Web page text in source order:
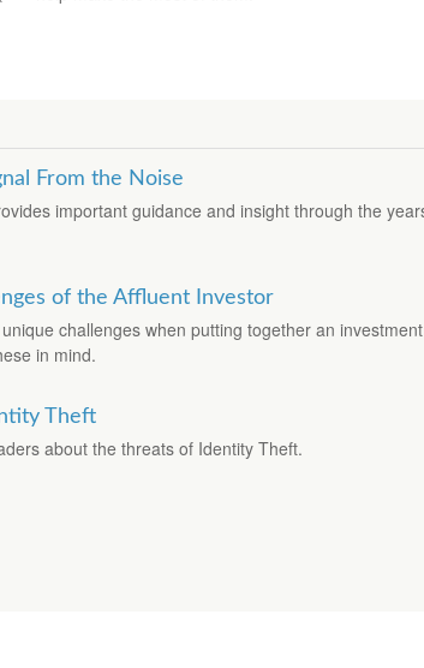
From the Noise
important guidance and insight through the
of the Affluent Investor
challenges when putting together an
in mind.
Theft
about the threats of Identity Theft.